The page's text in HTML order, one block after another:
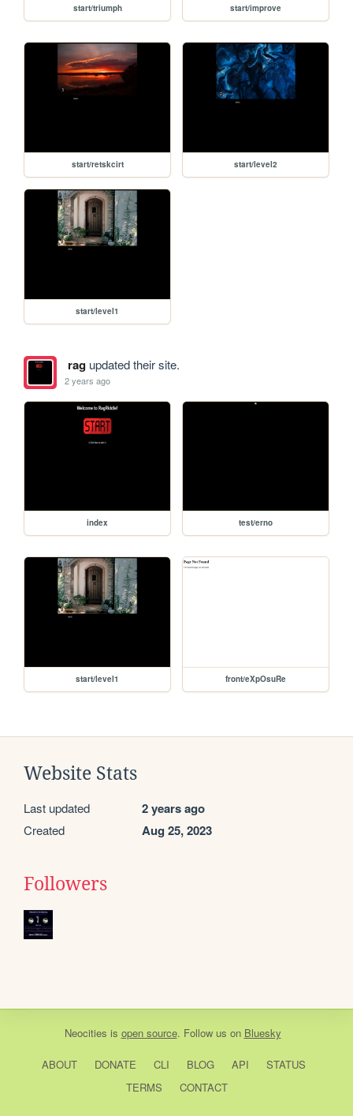
start/triumph start/improve
start/retskcirt start/level2
start/level1
ragupdated their site.
2 years ago
index test/erno
start/level1 front/eXpOsuRe
Website Stats
Last updated 2 years ago
Created Aug 25, 2023
Followers
Neocities is open source. Follow us on Bluesky
ABOUT DONATE CLI BLOG API
STATUS
TERMS
CONTACT